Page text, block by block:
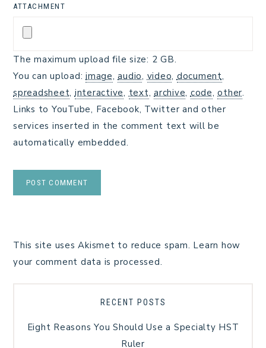
ATTACHMENT
The maximum upload file size: 2 GB.
You can upload: image,audio, video, document,
spreadsheet, interactive, text, archive, code,other.
Links to YouTube, Facebook, Twitter and other
services inserted in the comment text will be
automatically embedded.
This site uses Akismet to reduce spam. Learn how
your comment data is processed.
RECENT POSTS
Eight Reasons You Should Use a Specialty HST
Ruler